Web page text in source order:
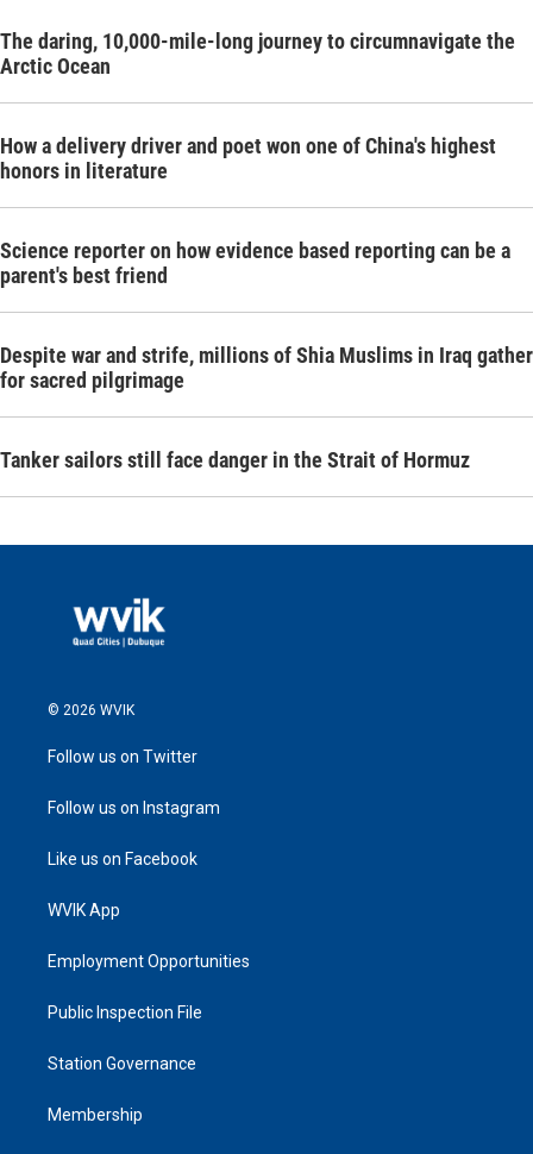
The daring, 10,000-mile-long journey to circumnavigate the
Arctic Ocean
How a delivery driver and poet won one of China's highest
honors in literature
Science reporter on how evidence based reporting can be a
parent's best friend
Despite war and strife, millions of Shia Muslims in Iraq gather
for sacred pilgrimage
Tanker sailors still face danger in the Strait of Hormuz
© 2026 WVIK
Follow us on Twitter
Follow us on Instagram
Like us on Facebook
WVIK App
Employment Opportunities
Public Inspection File
Station Governance
Membership